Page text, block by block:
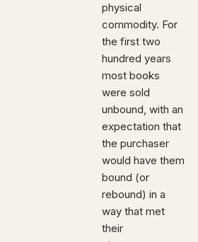
physical
commodity. For
the first two
hundred years
most books
were sold
unbound, with an
expectation that
the purchaser
would have them
bound (or
rebound) in a
way that met
their